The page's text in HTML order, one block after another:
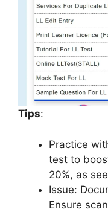
Tips:
Practice
test to
20%, as
Issue:
Ensure